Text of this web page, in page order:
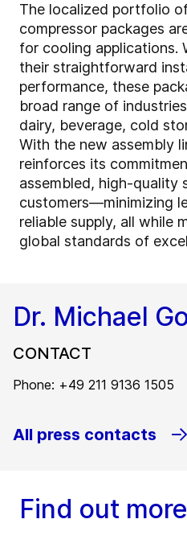
The localized portfolio of
compressor packages
for cooling applications.
their straightforward
performance, these
broad range of
dairy, beverage, cold
With the new assembly
reinforces its
assembled, high-quality
customers—minimizing
reliable supply, all while
global standards of
Dr. Michael
CONTACT
Phone: +49 211 9136 1505
All press contacts
Find out more